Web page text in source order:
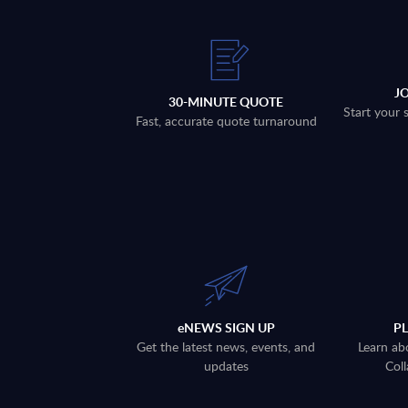
30-MINUTE QUOTE
Fast, accurate quote turnaround
Start your
eNEWS SIGN UP
Get the latest news, events, and
updates
Learn